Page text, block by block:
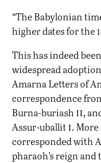
“The Babylonian
higher dates for the
This has indeed
widespread
Amarna Letters of
correspondence
Burna-buriash ii,
Assur-uballiti.
corresponded with
pharaoh’s reign